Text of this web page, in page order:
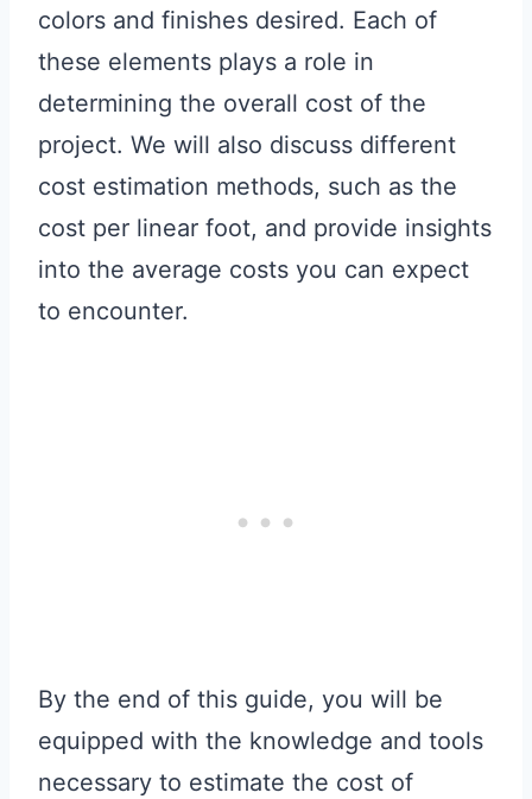
colors and finishes desired. Each of
these elements plays a role in
determining the overall cost of the
project. We will also discuss different
cost estimation methods, such as the
cost per linear foot, and provide insights
into the average costs you can expect
to encounter.
By the end of this guide, you will be
equipped with the knowledge and tools
necessary to estimate the cost of